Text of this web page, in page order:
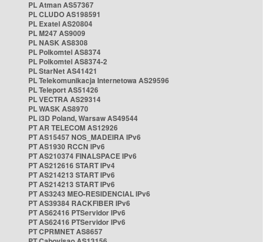
PL Atman AS57367
PL CLUDO AS198591
PL Exatel AS20804
PL M247 AS9009
PL NASK AS8308
PL Polkomtel AS8374
PL Polkomtel AS8374-2
PL StarNet AS41421
PL Telekomunikacja Internetowa AS29596
PL Teleport AS51426
PL VECTRA AS29314
PL WASK AS8970
PL i3D Poland, Warsaw AS49544
PT AR TELECOM AS12926
PT AS15457 NOS_MADEIRA IPv6
PT AS1930 RCCN IPv6
PT AS210374 FINALSPACE IPv6
PT AS212616 START IPv4
PT AS214213 START IPv6
PT AS214213 START IPv6
PT AS3243 MEO-RESIDENCIAL IPv6
PT AS39384 RACKFIBER IPv6
PT AS62416 PTServidor IPv6
PT AS62416 PTServidor IPv6
PT CPRMNET AS8657